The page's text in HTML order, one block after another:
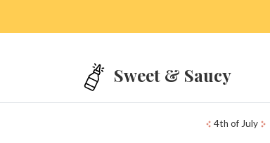
Sweet & Saucy
4th of July